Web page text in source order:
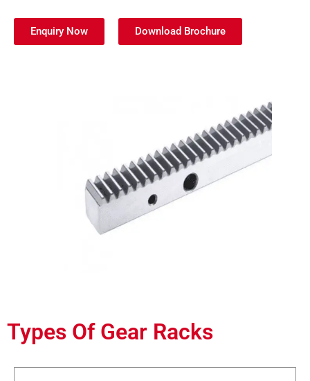
Enquiry Now Download Brochure
Types Of Gear Racks